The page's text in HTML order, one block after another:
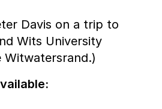
Davis on a trip to
Wits University